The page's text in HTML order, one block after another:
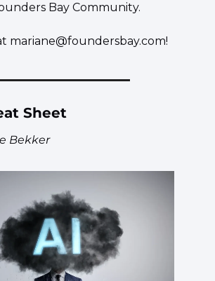
Bay Community.
mariane@foundersbay.com!
Sheet
Bekker